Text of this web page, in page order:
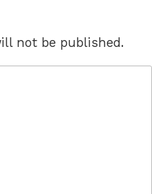
not be published.